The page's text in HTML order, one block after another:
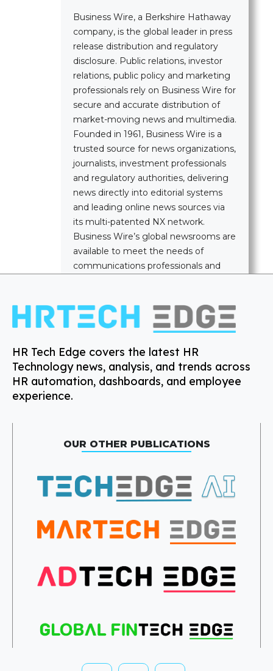
Business Wire, a Berkshire Hathaway
company, is the global leader in press
release distribution and regulatory
disclosure. Public relations, investor
relations, public policy and marketing
professionals rely on Business Wire for
secure and accurate distribution of
market-moving news and multimedia.
Founded in 1961, Business Wire is a
trusted source for news organizations,
journalists, investment professionals
and regulatory authorities, delivering
news directly into editorial systems
and leading online news sources via
its multi-patented NX network.
Business Wire’s global newsrooms are
available to meet the needs of
communications professionals and
HR Tech Edge covers the latest HR
Technology news, analysis, and trends across
HR automation, dashboards, and employee
experience.
OUR OTHER PUBLICATIONS